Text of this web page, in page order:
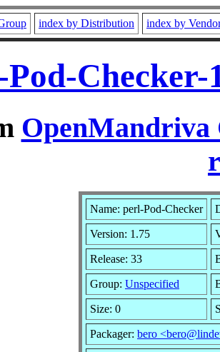
index by Distribution index by
OpenMandriva
Name: perl-Pod-Checker
Version: 1.75
Release: 33
Group: Unspecified
Size: 0
Packager: bero